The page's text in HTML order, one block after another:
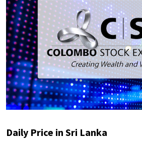
Daily Price in Sri Lanka